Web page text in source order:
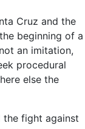
Cruz and the
beginning of a
an imitation,
procedural
else the
the fight against